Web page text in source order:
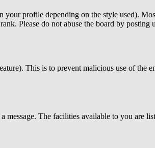
profile depending on the style used).
Please do not abuse the board by
This is to prevent malicious use of the
The facilities available to you are